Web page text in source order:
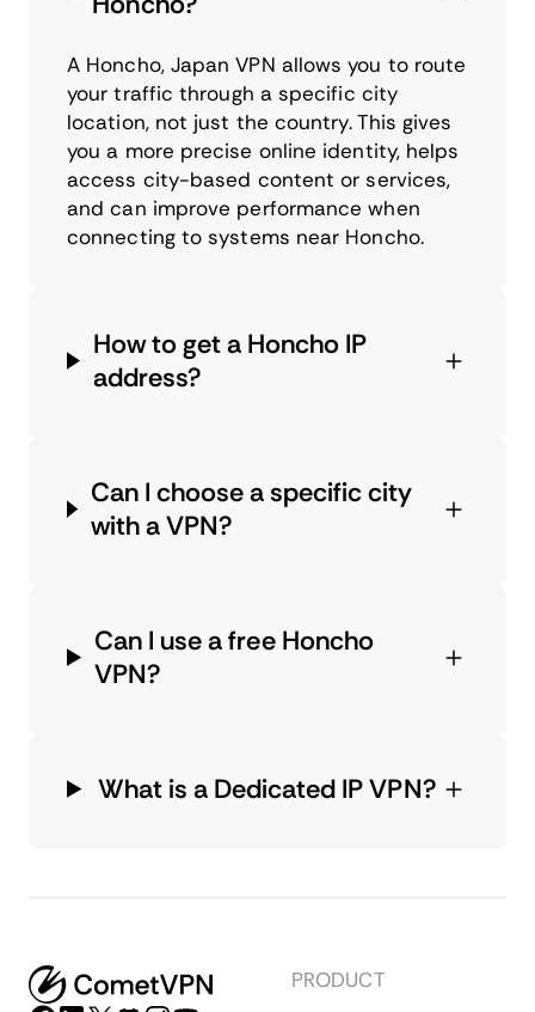
A Honcho, Japan VPN allows you to route
your traffic through a specific city
location, not just the country. This gives
you a more precise online identity, helps
access city-based content or services,
and can improve performance when
connecting to systems near Honcho.
How to get a Honcho IP
address?
Can I choose a specific city
with a VPN?
Can I use a free Honcho
VPN?
What is a Dedicated IP VPN?
PRODUCT